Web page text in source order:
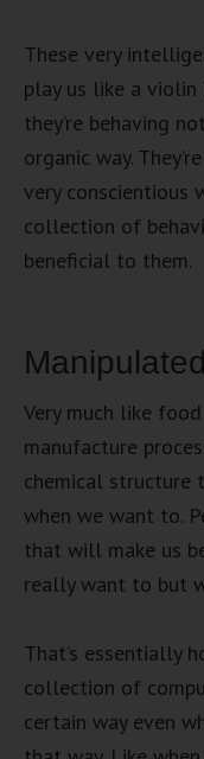
These very
play us like a violin
they’re behaving
organic way.
very conscientious
collection of
beneficial to them.
Very much like
manufacture
chemical structure
when we want to.
that will make us
really want to but
That’s essentially
collection of
certain way even